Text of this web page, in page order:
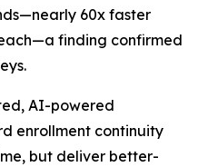
60x faster
finding confirmed
AI-powered
enrollment continuity
but deliver better-